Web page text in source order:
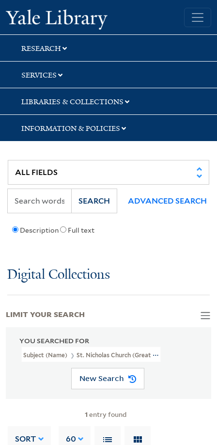
Skip
to
search
Skip
to
main
content
Skip
to
first
result
Yale University Library
RESEARCH
SERVICES
LIBRARIES & COLLECTIONS
INFORMATION & POLICIES
Description Full text
SEARCH ADVANCED SEARCH
Digital Collections
YOU SEARCHED FOR
Subject (Name) St. Nicholas Church (Great Yarmouth, England),
New Search
1 entry found
SORT 60
LIMIT YOUR SEARCH